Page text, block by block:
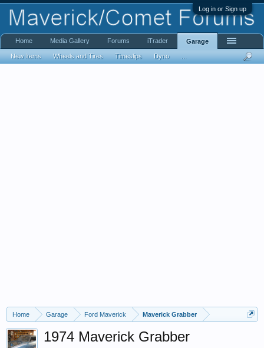
Log in or Sign up
Home Garage Ford Maverick Maverick Grabber
1974 Maverick Grabber
Home Media Gallery Forums iTrader Garage
New Items Wheels and Tires Timeslips Dyno